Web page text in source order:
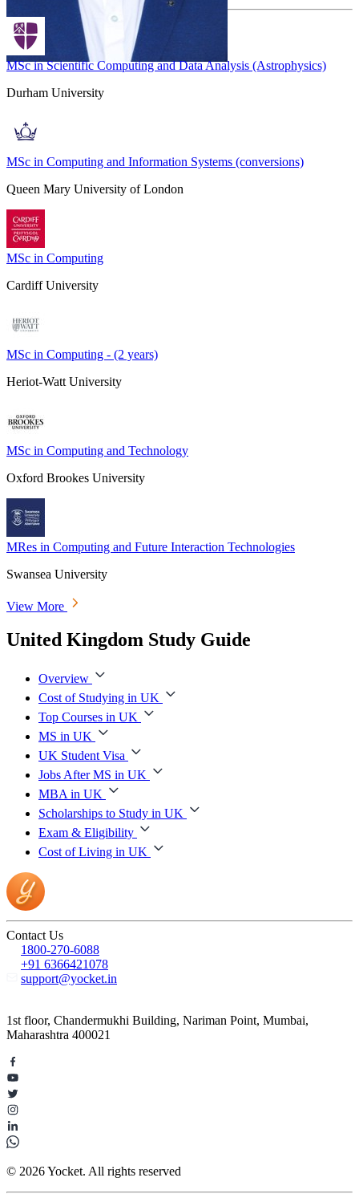
MSc in Scientific Computing and Data Analysis (Astrophysics)
Durham University
MSc in Computing and Information Systems (conversions)
Queen Mary University of London
MSc in Computing
Cardiff University
MSc in Computing - (2 years)
Heriot-Watt University
MSc in Computing and Technology
Oxford Brookes University
MRes in Computing and Future Interaction Technologies
Swansea University
View More
United Kingdom Study Guide
Overview
Cost of Studying in UK
Top Courses in UK
MS in UK
UK Student Visa
Jobs After MS in UK
MBA in UK
Scholarships to Study in UK
Exam & Eligibility
Cost of Living in UK
Contact Us
1800-270-6088
+91 6366421078
support@yocket.in
1st floor, Chandermukhi Building, Nariman Point, Mumbai,
Maharashtra 400021
© 2026 Yocket. All rights reserved